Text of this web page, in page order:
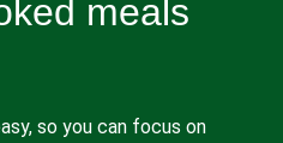
meals
so you can focus on